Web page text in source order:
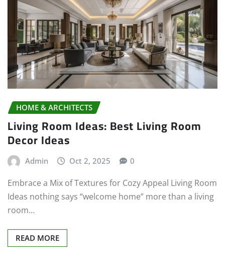
HOME & ARCHITECTS
Living Room Ideas: Best Living Room
Decor Ideas
Admin Oct 2, 2025 0
Embrace a Mix of Textures for Cozy Appeal Living Room
Ideas nothing says “welcome home” more than a living
room…
READ MORE